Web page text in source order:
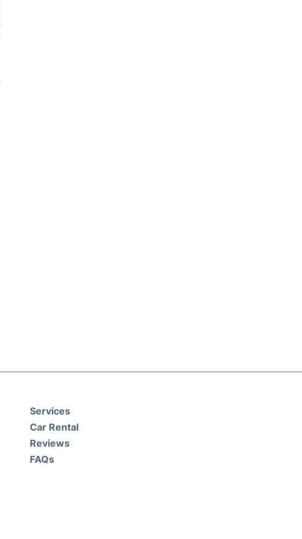
Services
Car Rental
Reviews
FAQs